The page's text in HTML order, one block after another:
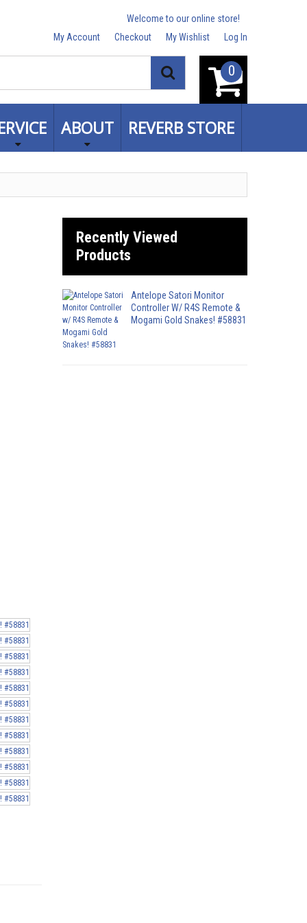
Welcome to our online store!
My Account
Checkout My Wishlist Log In
0
Search
ABOUT REVERB STORE
Recently Viewed
Products
Antelope Satori Monitor
Controller W/ R4S Remote &
Mogami Gold Snakes! #58831